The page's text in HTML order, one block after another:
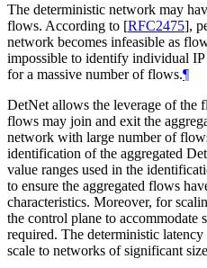
The deterministic network may
flows. According to [RFC2475],
network becomes infeasible as
impossible to identify individual
for a massive number of flows.¶
DetNet allows the leverage of
flows may join and exit the
network with large number of
identification of the aggregated
value ranges used in the
to ensure the aggregated flows
characteristics. Moreover, for
the control plane to accommodate
required. The deterministic
scale to networks of significant